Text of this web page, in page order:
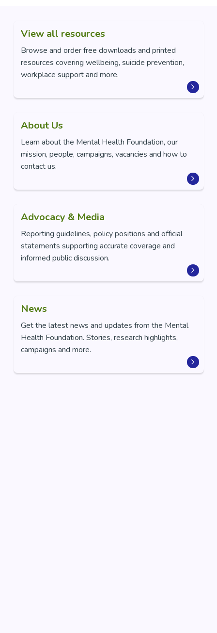
View all resources
Browse and order free downloads and printed
resources covering wellbeing, suicide prevention,
workplace support and more.
About Us
Learn about the Mental Health Foundation, our
mission, people, campaigns, vacancies and how to
contact us.
Advocacy & Media
Reporting guidelines, policy positions and official
statements supporting accurate coverage and
informed public discussion.
News
Get the latest news and updates from the Mental
Health Foundation. Stories, research highlights,
campaigns and more.